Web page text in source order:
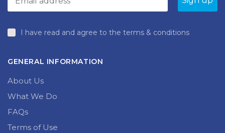
I have read and agree to the terms & conditions
GENERAL INFORMATION
About Us
What We Do
FAQs
Terms of Use